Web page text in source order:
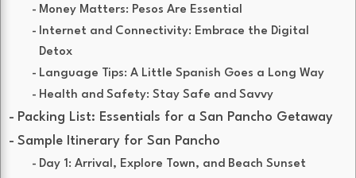
Money Matters: Pesos Are Essential
Internet and Connectivity: Embrace the Digital
Detox
Language Tips: A Little Spanish Goes a Long Way
Health and Safety: Stay Safe and Savvy
Packing List: Essentials for a San Pancho Getaway
Sample Itinerary for San Pancho
Day 1: Arrival, Explore Town, and Beach Sunset